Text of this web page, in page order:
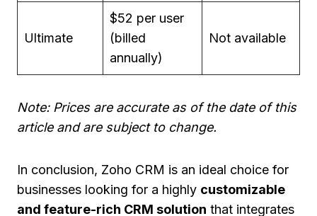
Ultimate
$52 per user
(billed
annually)
Not available
Note: Prices are accurate as of the date of this
article and are subject to change.
In conclusion, Zoho CRM is an ideal choice for
businesses looking for a highly customizable
and feature-rich CRM solution that integrates